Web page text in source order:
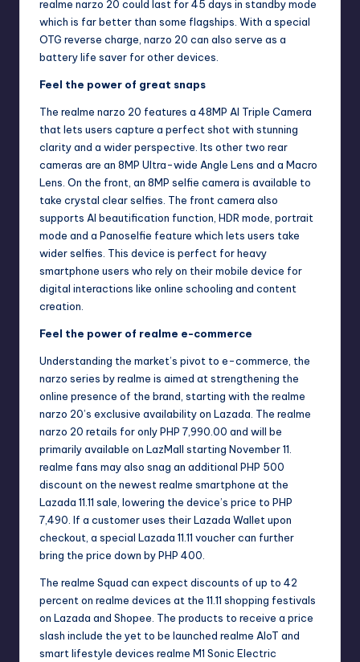
realme narzo 20 could last for 45 days in standby mode
which is far better than some flagships. With a special
OTG reverse charge, narzo 20 can also serve as a
battery life saver for other devices.
Feel the power of great snaps
The realme narzo 20 features a 48MP AI Triple Camera
that lets users capture a perfect shot with stunning
clarity and a wider perspective. Its other two rear
cameras are an 8MP Ultra-wide Angle Lens and a Macro
Lens. On the front, an 8MP selfie camera is available to
take crystal clear selfies. The front camera also
supports AI beautification function, HDR mode, portrait
mode and a Panoselfie feature which lets users take
wider selfies. This device is perfect for heavy
smartphone users who rely on their mobile device for
digital interactions like online schooling and content
creation.
Feel the power of realme e-commerce
Understanding the market’s pivot to e-commerce, the
narzo series by realme is aimed at strengthening the
online presence of the brand, starting with the realme
narzo 20’s exclusive availability on Lazada. The realme
narzo 20 retails for only PHP 7,990.00 and will be
primarily available on LazMall starting November 11.
realme fans may also snag an additional PHP 500
discount on the newest realme smartphone at the
Lazada 11.11 sale, lowering the device’s price to PHP
7,490. If a customer uses their Lazada Wallet upon
checkout, a special Lazada 11.11 voucher can further
bring the price down by PHP 400.
The realme Squad can expect discounts of up to 42
percent on realme devices at the 11.11 shopping festivals
on Lazada and Shopee. The products to receive a price
slash include the yet to be launched realme AIoT and
smart lifestyle devices realme M1 Sonic Electric